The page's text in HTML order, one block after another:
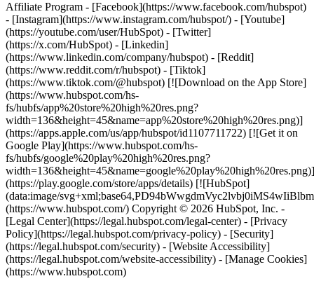
- [Facebook](https://www.facebook.com/hubspot)
- [Instagram](https://www.instagram.com/hubspot/) - [Youtube]
(https://youtube.com/user/HubSpot) - [Twitter]
(https://x.com/HubSpot) - [Linkedin]
(https://www.linkedin.com/company/hubspot) - [Reddit]
(https://www.reddit.com/r/hubspot) - [Tiktok]
(https://www.tiktok.com/@hubspot) [![Download on the App Store]
(https://www.hubspot.com/hs-
fs/hubfs/app%20store%20high%20res.png?
width=136&height=45&name=app%20store%20high%20res.png)]
(https://apps.apple.com/us/app/hubspot/id1107711722) [![Get it on
Google Play](https://www.hubspot.com/hs-
fs/hubfs/google%20play%20high%20res.png?
width=136&height=45&name=google%20play%20high%20res.png)]
(https://play.google.com/store/apps/details) [![HubSpot]
(data:image/
(https://www.hubspot.com/) Copyright © 2026 HubSpot, Inc. -
[Legal Center](https://legal.hubspot.com/legal-center) - [Privacy
Policy](https://legal.hubspot.com/privacy-policy) - [Security]
(https://legal.hubspot.com/security) - [Website Accessibility]
(https://legal.hubspot.com/website-accessibility) - [Manage Cookies]
(https://www.hubspot.com)